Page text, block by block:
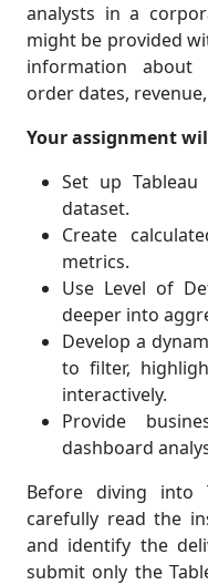
analysts in a
might be provided
information about
order dates,
Your assignment
Set up
dataset.
Create
metrics.
Use Level of
deeper into
Develop a
to filter,
interactively.
Provide
dashboard
Before diving into
carefully read the
and identify the
submit only the